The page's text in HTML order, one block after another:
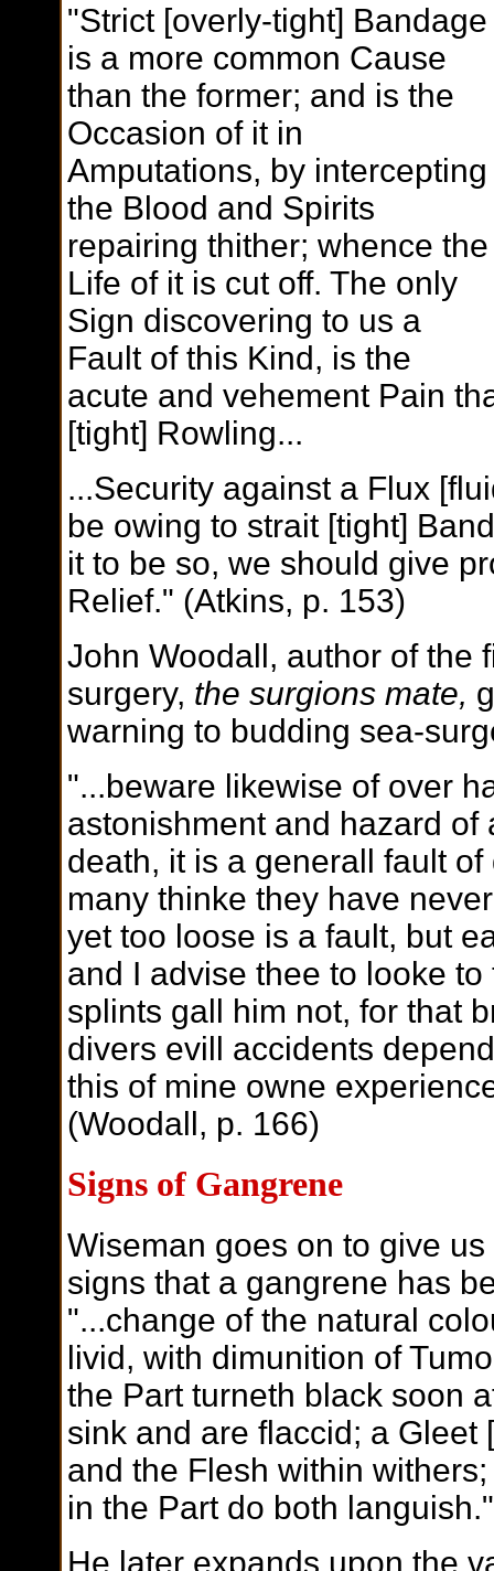
"Strict [overly-tight] Bandage
is a more common Cause
than the former; and is the
Occasion of it in
Amputations, by intercepting
the Blood and Spirits
repairing thither; whence the
Life of it is cut off. The only
Sign discovering to us a
Fault of this Kind, is the
acute and vehement Pain
[tight] Rowling...
...Security against a Flux
be owing to strait [tight]
it to be so, we should give
Relief." (Atkins, p. 153)
John Woodall, author of the
surgery, the surgions mate,
warning to budding sea-
"...beware likewise of over
astonishment and hazard
death, it is a generall fault
many thinke they have
yet too loose is a fault, but
and I advise thee to looke
splints gall him not, for that
divers evill accidents
this of mine owne
(Woodall, p. 166)
Signs of Gangrene
Wiseman goes on to give
signs that a gangrene has
"...change of the natural
livid, with dimunition of
the Part turneth black soon
sink and are flaccid; a
and the Flesh within
in the Part do both
He later expands upon the